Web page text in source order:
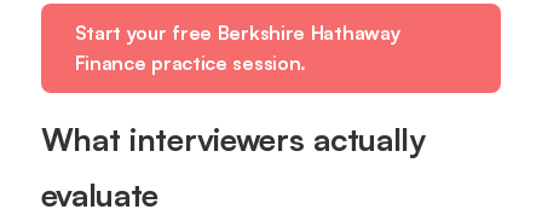
Start your free Berkshire Hathaway
Finance practice session.
What interviewers actually
evaluate